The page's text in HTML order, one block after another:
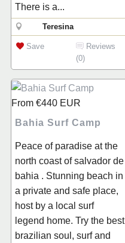
There is a...
Teresina
Save
Reviews
(0)
From €440 EUR
Bahia Surf Camp
Peace of paradise at the
north coast of salvador de
bahia . Stunning beach in
a private and safe place,
host by a local surf
legend home. Try the best
brazilian soul, surf and